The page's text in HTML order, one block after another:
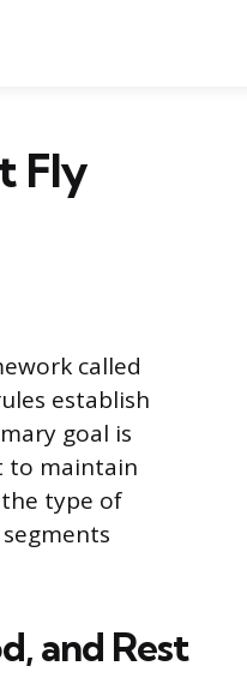
Fly
called
establish
goal is
to maintain
type of
and Rest